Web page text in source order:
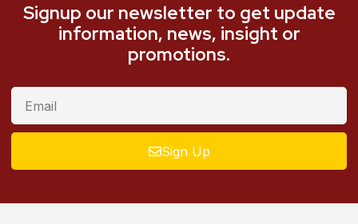
Signup our newsletter to get update
information, news, insight or
promotions.
Sign Up